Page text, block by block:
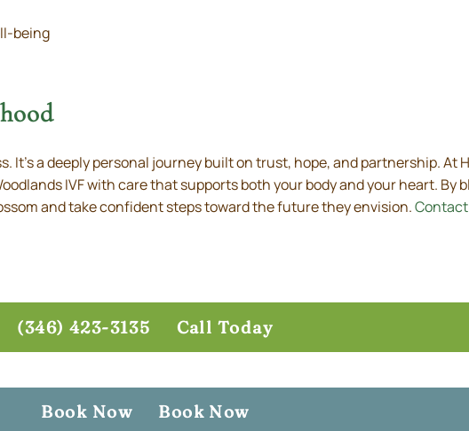
being
It’s a deeply personal journey built on trust, hope, and partnership. At
IVF with care that supports both your body and your heart. By
and take confident steps toward the future they envision.Contact
(346) 423-3135 Call Today
Book Now Book Now